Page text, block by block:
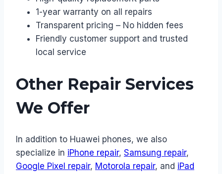
1-year warranty on all repairs
Transparent pricing – No hidden fees
Friendly customer support and trusted
local service
Other Repair Services
We Offer
In addition to Huawei phones, we also
specialize in iPhone repair, Samsung repair,
Google Pixel repair, Motorola repair, and iPad